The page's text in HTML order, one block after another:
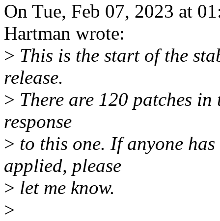
On Tue, Feb 07, 2023 at
Hartman wrote:
> This is the start of the
release.
> There are 120 patches
response
> to this one. If anyone
applied, please
> let me know.
>